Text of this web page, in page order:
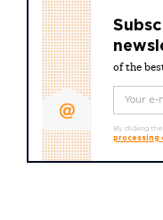
of the
By clicking
processing